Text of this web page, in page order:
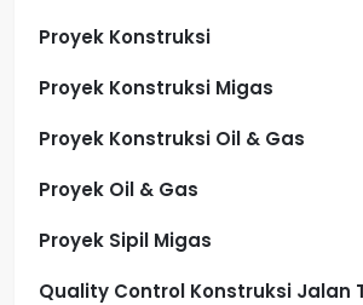
Proyek Konstruksi
Proyek Konstruksi Migas
Proyek Konstruksi Oil & Gas
Proyek Oil & Gas
Proyek Sipil Migas
Quality Control Konstruksi Jalan